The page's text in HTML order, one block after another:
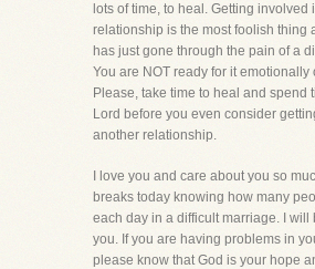
lots of time, to heal. Getting involved
relationship is the most foolish thing
has just gone through the pain of a
You are NOT ready for it emotionally
Please, take time to heal and spend
Lord before you even consider
another relationship.
I love you and care about you so
breaks today knowing how many
each day in a difficult marriage. I will
you. If you are having problems in
please know that God is your hope